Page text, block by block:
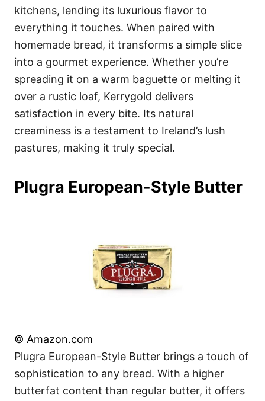
kitchens, lending its luxurious flavor to
everything it touches. When paired with
homemade bread, it transforms a simple slice
into a gourmet experience. Whether you’re
spreading it on a warm baguette or melting it
over a rustic loaf, Kerrygold delivers
satisfaction in every bite. Its natural
creaminess is a testament to Ireland’s lush
pastures, making it truly special.
Plugra European-Style Butter
© Amazon.com
Plugra European-Style Butter brings a touch of
sophistication to any bread. With a higher
butterfat content than regular butter, it offers